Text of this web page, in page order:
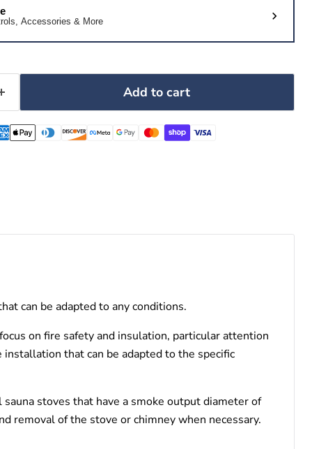
Accessories & More
Add to cart
can be adapted to any conditions.
on fire safety and insulation, particular attention
that can be adapted to the specific
stoves that have a smoke output diameter of
removal of the stove or chimney when necessary.